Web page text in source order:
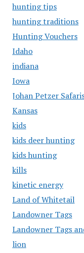
hunting tips
hunting traditions
Hunting Vouchers
Idaho
indiana
Iowa
Johan Petzer
Kansas
kids
kids deer hunting
kids hunting
kills
kinetic energy
Land of Whitetail
Landowner Tags
Landowner Tags
lion